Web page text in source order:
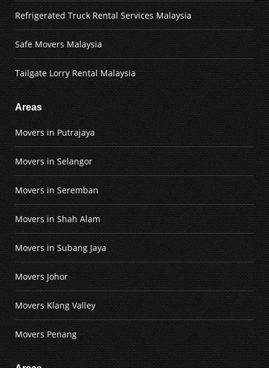
Refrigerated Truck Rental Services Malaysia
Safe Movers Malaysia
Tailgate Lorry Rental Malaysia
Areas
Movers in Putrajaya
Movers in Selangor
Movers in Seremban
Movers in Shah Alam
Movers in Subang Jaya
Movers Johor
Movers Klang Valley
Movers Penang